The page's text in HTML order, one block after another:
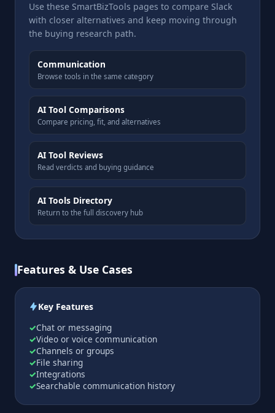
Use these SmartBizTools pages to compare Slack
with closer alternatives and keep moving through
the buying research path.
Communication
Browse tools in the same category
AI Tool Comparisons
Compare pricing, fit, and alternatives
AI Tool Reviews
Read verdicts and buying guidance
AI Tools Directory
Return to the full discovery hub
Features & Use Cases
Key Features
Chat or messaging
Video or voice communication
Channels or groups
File sharing
Integrations
Searchable communication history